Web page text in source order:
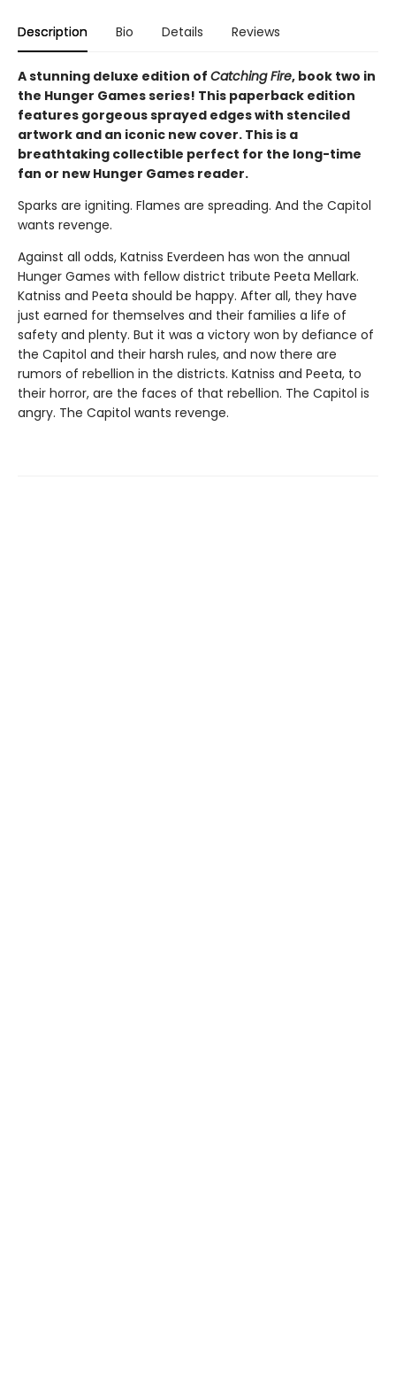
Description Bio Details Reviews
A stunning deluxe edition of Catching Fire, book two in
the Hunger Games series! This paperback edition
features gorgeous sprayed edges with stenciled
artwork and an iconic new cover. This is a
breathtaking collectible perfect for the long-time
fan or new Hunger Games reader.
Sparks are igniting. Flames are spreading. And the Capitol
wants revenge.
Against all odds, Katniss Everdeen has won the annual
Hunger Games with fellow district tribute Peeta Mellark.
Katniss and Peeta should be happy. After all, they have
just earned for themselves and their families a life of
safety and plenty. But it was a victory won by defiance of
the Capitol and their harsh rules, and now there are
rumors of rebellion in the districts. Katniss and Peeta, to
their horror, are the faces of that rebellion. The Capitol is
angry. The Capitol wants revenge.